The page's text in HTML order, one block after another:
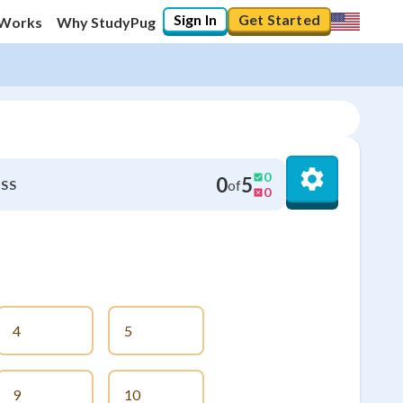
Why StudyPug Sign In Get Started
0of5
0
0
4 5
9 10